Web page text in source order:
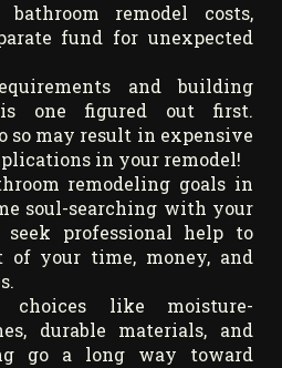
bathroom remodel costs,
fund for unexpected
and building
one figured out first.
so may result in expensive
in your remodel!
remodeling goals in
soul-searching with your
professional help to
of your time, money, and
choices like moisture-
durable materials, and
go a long way toward